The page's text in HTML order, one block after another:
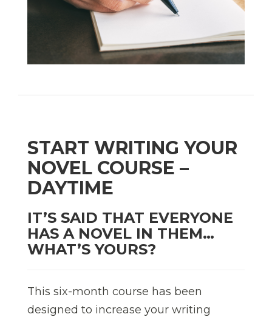
START WRITING YOUR
NOVEL COURSE –
DAYTIME
IT’S SAID THAT EVERYONE
HAS A NOVEL IN THEM…
WHAT’S YOURS?
This six-month course has been
designed to increase your writing